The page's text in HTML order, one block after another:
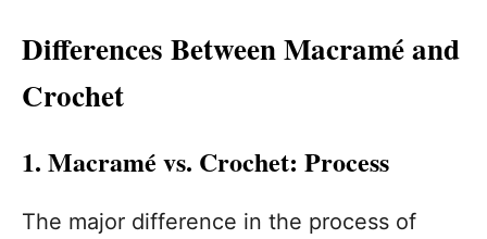
Differences Between Macramé and
Crochet
1. Macramé vs. Crochet: Process
The major difference in the process of